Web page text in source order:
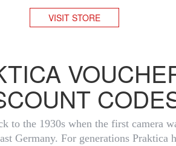
VISIT STORE
to the 1930s when the first camera
Germany. For generations Praktica